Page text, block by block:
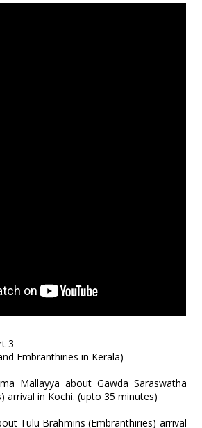
3
Embranthiries in Kerala)
Mallayya about Gawda Saraswatha
arrival in Kochi. (upto 35 minutes)
Tulu Brahmins (Embranthiries) arrival